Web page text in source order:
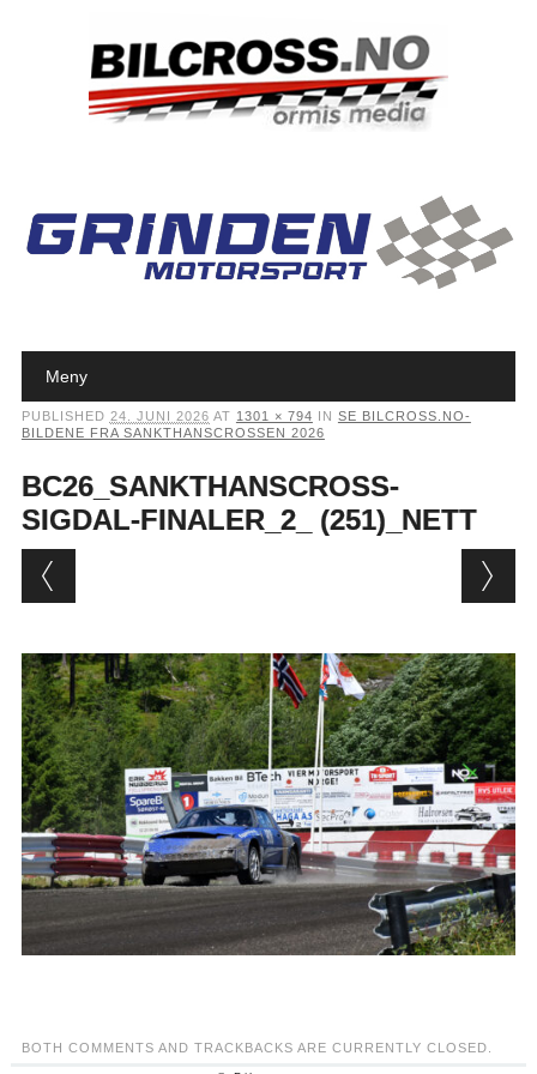
Main menu
Meny
PUBLISHED 24. JUNI 2026 AT 1301 × 794 IN SE BILCROSS.NO-
BILDENE FRA SANKTHANSCROSSEN 2026
BC26_SANKTHANSCROSS-
SIGDAL-FINALER_2_ (251)_NETT
BOTH COMMENTS AND TRACKBACKS ARE CURRENTLY CLOSED.